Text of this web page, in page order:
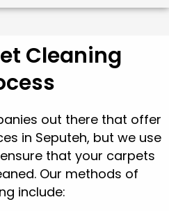
Cleaning
out there that offer
in Seputeh, but we use
that your carpets
Our methods of
include: